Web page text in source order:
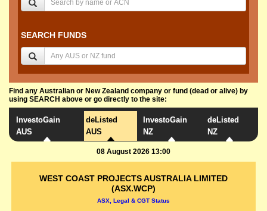
SEARCH FUNDS
Find any Australian or New Zealand company or fund (dead or alive) by
using SEARCH above or go directly to the site:
InvestoGain
AUS
deListed
AUS
InvestoGain
NZ
deListed
NZ
08 August 2026 13:00
WEST COAST PROJECTS AUSTRALIA LIMITED
(ASX.WCP)
ASX, Legal & CGT Status